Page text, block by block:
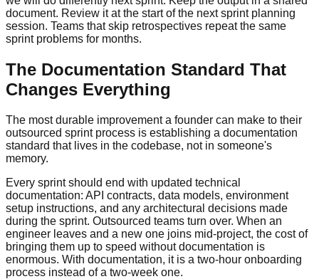
document. Review it at the start of the next sprint planning
session. Teams that skip retrospectives repeat the same
sprint problems for months.
The Documentation Standard That
Changes Everything
The most durable improvement a founder can make to their
outsourced sprint process is establishing a documentation
standard that lives in the codebase, not in someone's
memory.
Every sprint should end with updated technical
documentation: API contracts, data models, environment
setup instructions, and any architectural decisions made
during the sprint. Outsourced teams turn over. When an
engineer leaves and a new one joins mid-project, the cost of
bringing them up to speed without documentation is
enormous. With documentation, it is a two-hour onboarding
process instead of a two-week one.